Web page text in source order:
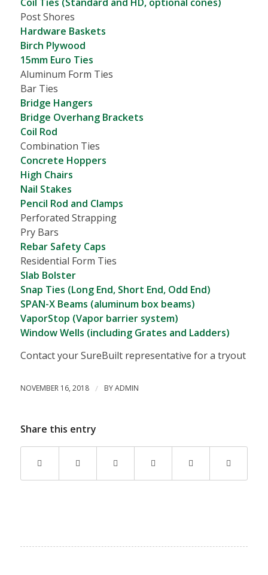
Post Shores
Hardware Baskets
Birch Plywood
15mm Euro Ties
Aluminum Form Ties
Bar Ties
Bridge Hangers
Bridge Overhang Brackets
Coil Rod
Combination Ties
Concrete Hoppers
High Chairs
Nail Stakes
Pencil Rod and Clamps
Perforated Strapping
Pry Bars
Rebar Safety Caps
Residential Form Ties
Slab Bolster
Snap Ties (Long End, Short End, Odd End)
SPAN-X Beams (aluminum box beams)
VaporStop (Vapor barrier system)
Window Wells (including Grates and Ladders)
Contact your SureBuilt representative for a tryout
NOVEMBER 16, 2018 / BYADMIN
Share this entry